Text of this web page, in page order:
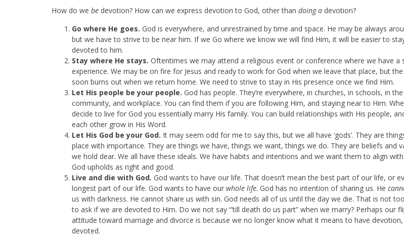
How do we be devotion? How can we express devotion to God, other than doing a devotion?
Go where He goes. God is everywhere, and unrestrained by time and space. He may be always
but we have to strive to be near him. If we Go where we know we will find Him, it will be easier to
devoted to him.
Stay where He stays. Oftentimes we may attend a religious event or conference where we have a
experience. We may be on fire for Jesus and ready to work for God when we leave that place, but
soon burns out when we return home. We need to strive to stay in His presence once we find Him.
Let His people be your people. God has people. They’re everywhere, in churches, in schools, in the
community, and workplace. You can find them if you are following Him, and staying near to Him.
decide to live for God you essentially marry His family. You can build relationships with His people,
each other grow in His Word.
Let His God be your God. It may seem odd for me to say this, but we all have ‘gods’. They are
place with importance. They are things we have, things we want, things we do. They are beliefs and
we hold dear. We all have these ideals. We have habits and intentions and we want them to align
God upholds as right and good.
Live and die with God. God wants to have our life. That doesn’t mean the best part of our life, or
longest part of our life. God wants to have our whole life. God has no intention of sharing us. He
us with darkness. He cannot share us with sin. God needs all of us until the day we die. That is not
to ask if we are devoted to Him. Do we not say “’till death do us part” when we marry? Perhaps our
attitude toward marriage and divorce is because we no longer know what it means to have
devoted.